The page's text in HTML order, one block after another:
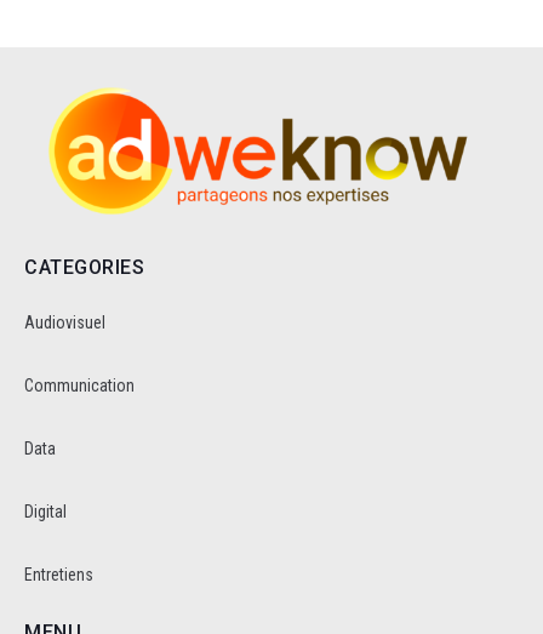
CATEGORIES
Audiovisuel
Communication
Data
Digital
Entretiens